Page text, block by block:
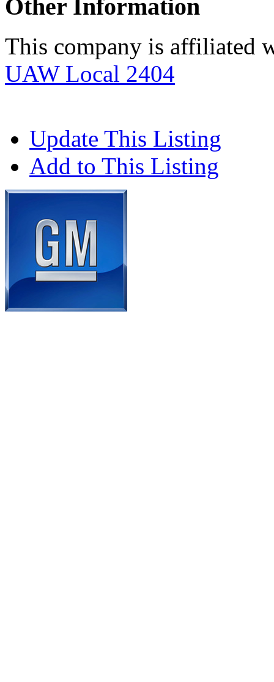
Other Information
This company is affiliated
UAW Local 2404
Update This Listing
Add to This Listing